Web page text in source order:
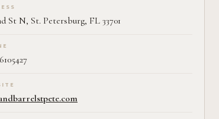
St N, St. Petersburg, FL 33701